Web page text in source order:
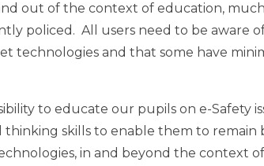
out of the context of education,
policed. All users need to be aware
technologies and that some have
to educate our pupils on e-Safety
skills to enable them to remain
in and beyond the context